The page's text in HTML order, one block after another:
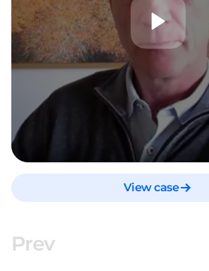
View case
Prev